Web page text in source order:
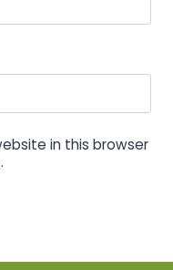
in this browser